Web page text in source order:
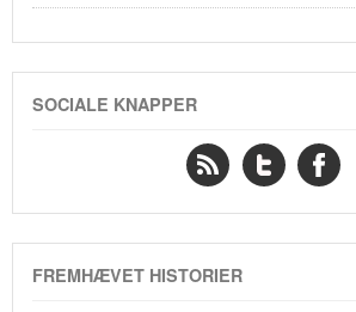
SOCIALE KNAPPER
FREMHÆVET HISTORIER